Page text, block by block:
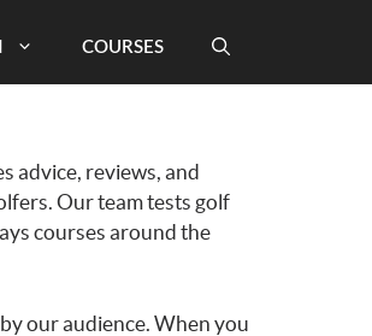
COURSES
advice, reviews, and
Our team tests golf
courses around the
our audience. When you